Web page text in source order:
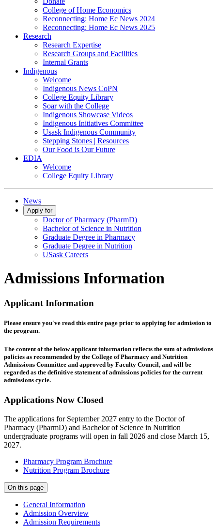
College of Home Economics
Reconnecting: Home Ec News 2024
Reconnecting: Home Ec News 2025
Research
Research Expertise
Research Groups and Facilities
Internal Grants
Indigenous
Welcome
Indigenous News CoPN
College Equity Library
Soar with the College
Indigenous Showcase Videos
Indigenous Initiatives Committee
Usask Indigenous Community
Stepping Stones | Resources
Our Food is Our Future
EDIA
Welcome
College Equity Library
News
Apply for
Doctor of Pharmacy (PharmD)
Bachelor of Science in Nutrition
Graduate Degree in Pharmacy
Graduate Degree in Nutrition
USask Careers
Admissions Information
Applicant Information
Please ensure you've read this entire page prior to applying for admission to
the program.
The content of the below applicant information reflects the sum of admissions
policies as recommended by the College of Pharmacy and Nutrition
Admissions Committee and approved by Faculty Council, and will be
regarded as the definitive statement of admissions policies for the current
admissions cycle.
Applications Now Closed
The applications for September 2027 entry to the Doctor of
Pharmacy (PharmD) and Bachelor of Science in Nutrition
undergraduate programs will open in fall 2026 and close March 15,
2027.
Pharmacy Program Brochure
Nutrition Program Brochure
On this page
General Information
Admission Overview
Admission Requirements